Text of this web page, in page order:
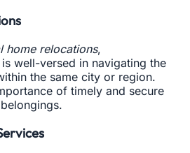
home relocations,
well-versed in navigating the
the same city or region.
of timely and secure